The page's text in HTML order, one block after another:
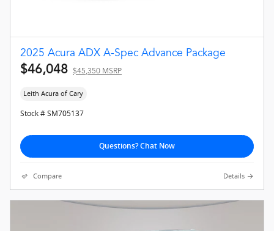
2025 Acura ADX A-Spec Advance Package
$46,048 $45,350 MSRP
Leith Acura of Cary
Stock # SM705137
Questions? Chat Now
Compare Details